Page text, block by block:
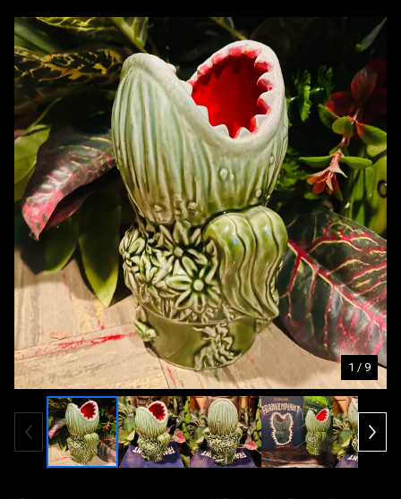
1 / 9